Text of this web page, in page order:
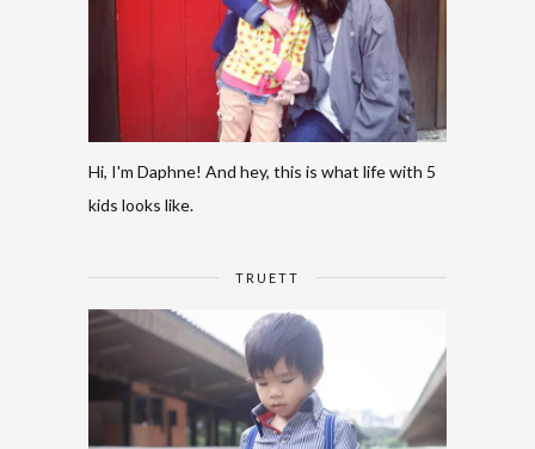
Hi, I'm Daphne! And hey, this is what life with 5
kids looks like.
TRUETT